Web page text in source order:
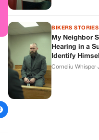
BIKERS STORIES
My Neighbor
Hearing in a
Identify
Corneliu Whisper·